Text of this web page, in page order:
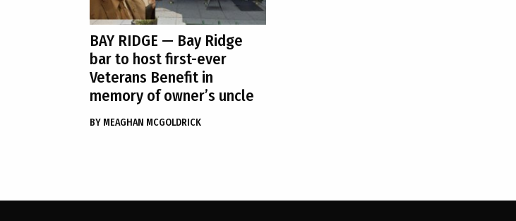
BAY RIDGE — Bay Ridge
bar to host first-ever
Veterans Benefit in
memory of owner’s uncle
BY MEAGHAN MCGOLDRICK